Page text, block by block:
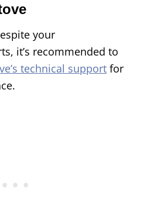
your
it’s recommended to
technical support for